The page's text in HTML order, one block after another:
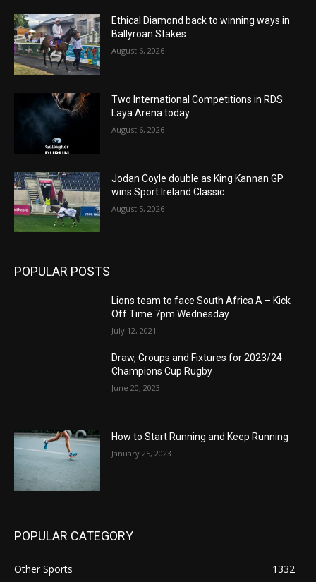
Ethical Diamond back to winning ways in
Ballyroan Stakes
August 6, 2026
Two International Competitions in RDS
Laya Arena today
August 6, 2026
Jodan Coyle double as King Kannan GP
wins Sport Ireland Classic
August 5, 2026
POPULAR POSTS
Lions team to face South Africa A – Kick
Off Time 7pm Wednesday
July 12, 2021
Draw, Groups and Fixtures for 2023/24
Champions Cup Rugby
June 20, 2023
How to Start Running and Keep Running
January 25, 2023
POPULAR CATEGORY
Other Sports
1332